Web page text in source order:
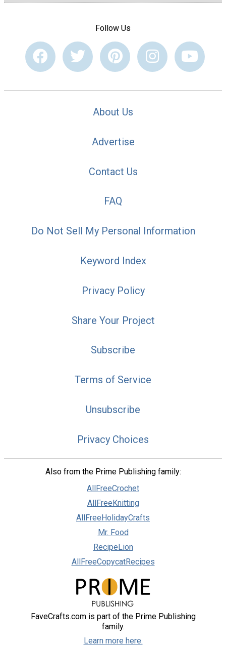
Follow Us
About Us
Advertise
Contact Us
FAQ
Do Not Sell My Personal Information
Keyword Index
Privacy Policy
Share Your Project
Subscribe
Terms of Service
Unsubscribe
Privacy Choices
Also from the Prime Publishing family:
AllFreeCrochet
AllFreeKnitting
AllFreeHolidayCrafts
Mr. Food
RecipeLion
AllFreeCopycatRecipes
FaveCrafts.com is part of the Prime Publishing
family.
Learn more here.